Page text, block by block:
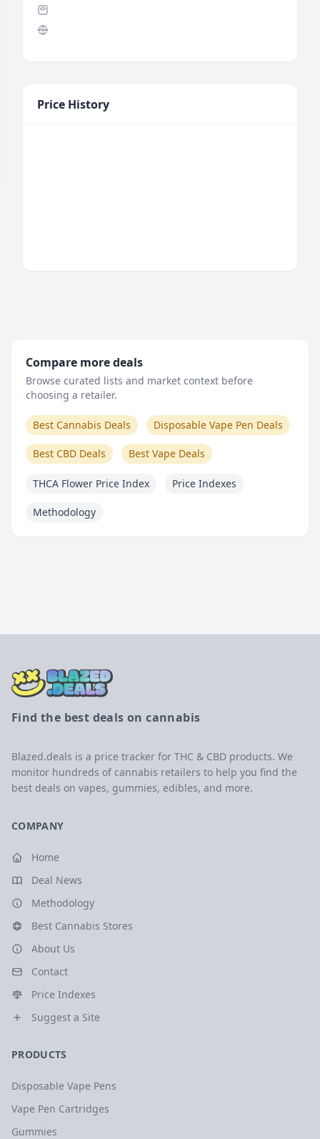
Price History
Compare more deals
Browse curated lists and market context before
choosing a retailer.
Best Cannabis Deals Disposable Vape Pen Deals
Best CBD Deals Best Vape Deals
THCA Flower Price Index Price Indexes
Methodology
Find the best deals on cannabis
Blazed.deals is a price tracker for THC & CBD products. We
monitor hundreds of cannabis retailers to help you find the
best deals on vapes, gummies, edibles, and more.
COMPANY
Home
Deal News
Methodology
Best Cannabis Stores
About Us
Contact
Price Indexes
Suggest a Site
PRODUCTS
Disposable Vape Pens
Vape Pen Cartridges
Gummies